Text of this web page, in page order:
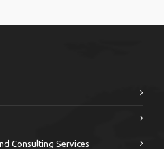
Consulting Services